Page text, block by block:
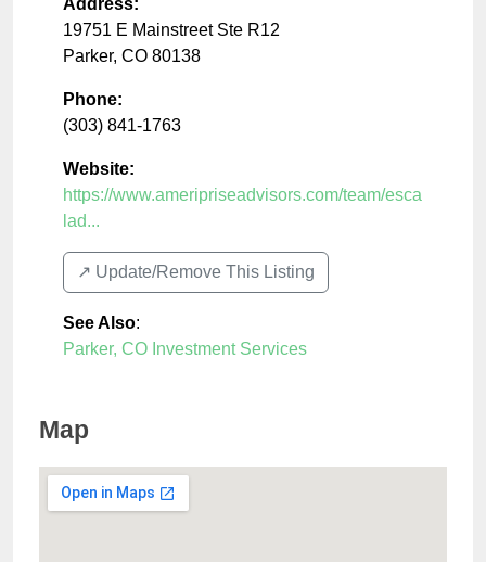
19751 E Mainstreet Ste R12
Parker, CO 80138
Phone:
(303) 841-1763
Website:
https://www.ameripriseadvisors.com/team/esca
lad...
↗️ Update/Remove This Listing
See Also:
Parker, CO Investment Services
Map